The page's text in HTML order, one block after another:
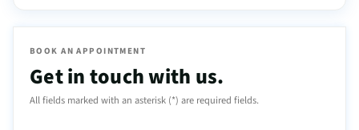
BOOK AN APPOINTMENT
Get in touch with us.
All fields marked with an asterisk (*) are required fields.